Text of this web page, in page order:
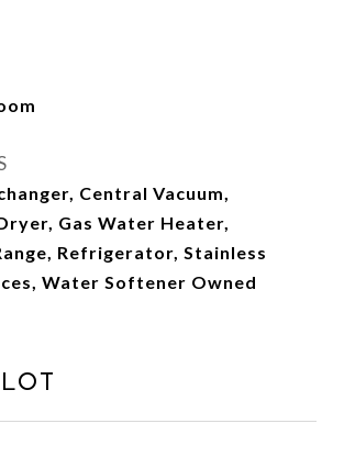
Central Vacuum,
Gas Water Heater,
Refrigerator, Stainless
Water Softener Owned